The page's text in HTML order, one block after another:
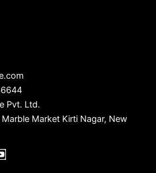
Pvt. Ltd.
Market Kirti Nagar, New